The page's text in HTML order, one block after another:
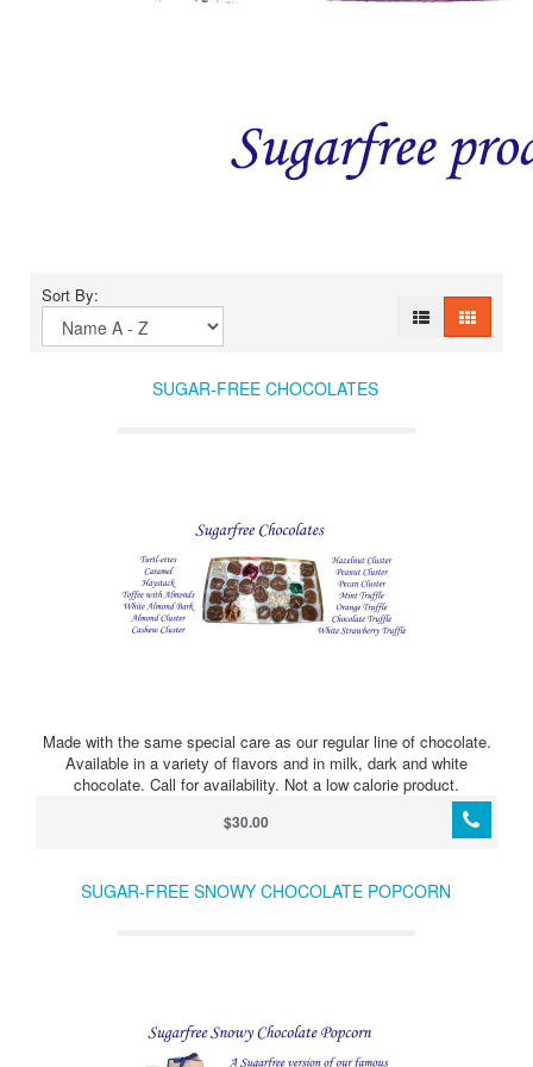
Sort By:
SUGAR-FREE CHOCOLATES
Made with the same special care as our regular line of chocolate.
Available in a variety of flavors and in milk, dark and white
chocolate. Call for availability. Not a low calorie product.
$30.00
SUGAR-FREE SNOWY CHOCOLATE POPCORN